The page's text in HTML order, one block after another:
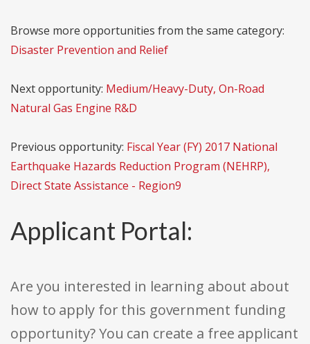
Browse more opportunities from the same category:
Disaster Prevention and Relief
Next opportunity: Medium/Heavy-Duty, On-Road
Natural Gas Engine R&D
Previous opportunity: Fiscal Year (FY) 2017 National
Earthquake Hazards Reduction Program (NEHRP),
Direct State Assistance - Region9
Applicant Portal:
Are you interested in learning about about
how to apply for this government funding
opportunity? You can create a free applicant